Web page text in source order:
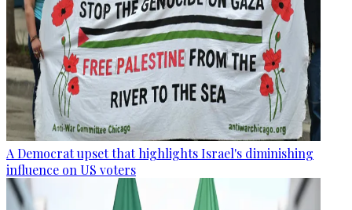
A Democrat upset that highlights Israel's diminishing
influence on US voters